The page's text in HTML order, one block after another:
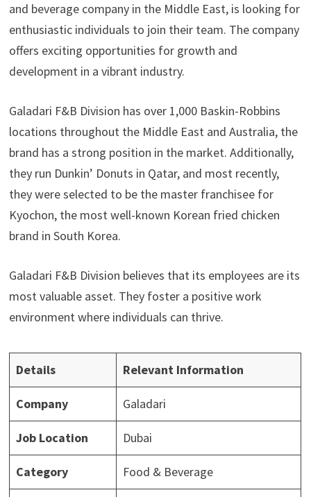
and beverage company in the Middle East, is looking for
enthusiastic individuals to join their team. The company
offers exciting opportunities for growth and
development in a vibrant industry.
Galadari F&B Division has over 1,000 Baskin-Robbins
locations throughout the Middle East and Australia, the
brand has a strong position in the market. Additionally,
they run Dunkin’ Donuts in Qatar, and most recently,
they were selected to be the master franchisee for
Kyochon, the most well-known Korean fried chicken
brand in South Korea.
Galadari F&B Division believes that its employees are its
most valuable asset. They foster a positive work
environment where individuals can thrive.
Details Relevant Information
Company Galadari
Job Location Dubai
Category Food & Beverage